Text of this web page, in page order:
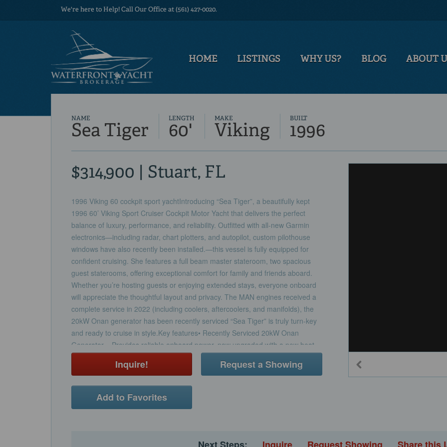
We're here to Help! Call Our Office at (561) 427-0020.
HOME LISTINGS WHY US? BLOG ABOUT
NAME
Sea Tiger
LENGTH
60'
MAKE
Viking
BUILT
1996
$314,900 | Stuart, FL
1996 Viking 60 cockpit sport yachtIntroducing “Sea Tiger”, a beautifully kept
1996 60’ Viking Sport Cruiser Cockpit Motor Yacht that delivers the perfect
balance of luxury, performance, and reliability. Outfitted with all-new Garmin
electronics—including radar, chart plotters, and autopilot, custom pilothouse
windows have also recently been installed.—this vessel is fully equipped for
confident cruising. She features a full beam master stateroom, two spacious
guest staterooms, offering exceptional comfort for family and friends aboard.
Whether you’re hosting guests or enjoying extended stays, everyone onboard
will appreciate the thoughtful layout and privacy. The MAN engines received a
complete service in 2022 (including coolers, aftercoolers, and manifolds), the
20kW Onan generator has been recently serviced “Sea Tiger” is truly turn-key
and ready to cruise in style.Key features• Recently Serviced 20kW Onan
Generator – Provides reliable onboard power, now upgraded with a new heat
exchanger and full service for dependable operation on extended trips.•
Completely Serviced MAN Engines – In 2022, both engines underwent a
smooth, worry-free performance.• Upgraded Garmin Navigation – Outfitted with
aesthetics, giving the helm a fresh, modernized feel.Interior• Three Staterooms
Inquire! Request a Showing
Add to Favorites